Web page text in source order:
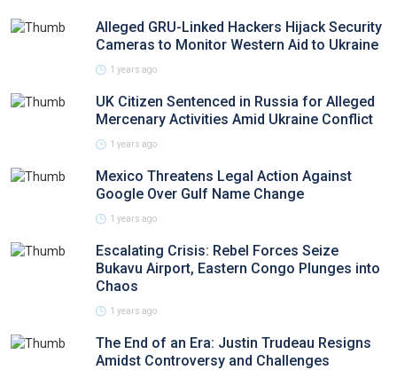
Alleged GRU-Linked Hackers Hijack Security
Cameras to Monitor Western Aid to Ukraine
1 years ago
UK Citizen Sentenced in Russia for Alleged
Mercenary Activities Amid Ukraine Conflict
1 years ago
Mexico Threatens Legal Action Against
Google Over Gulf Name Change
1 years ago
Escalating Crisis: Rebel Forces Seize
Bukavu Airport, Eastern Congo Plunges into
Chaos
1 years ago
The End of an Era: Justin Trudeau Resigns
Amidst Controversy and Challenges